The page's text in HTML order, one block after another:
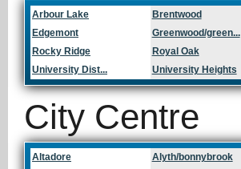
Arbour Lake Brentwood
Edgemont
Greenwood/green...
Rocky Ridge
Royal Oak
University Dist...
University Heights
City Centre
Altadore Alyth/bonnybrook